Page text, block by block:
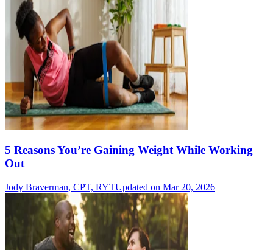
5 Reasons You’re Gaining Weight While Working
Out
Jody Braverman, CPT, RYTUpdated on Mar 20, 2026